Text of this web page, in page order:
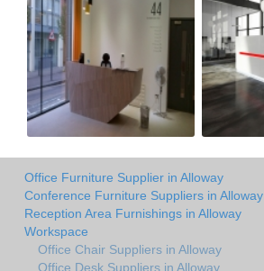
Office Furniture Supplier in Alloway
Conference Furniture Suppliers in Alloway
Reception Area Furnishings in Alloway
Workspace
Office Chair Suppliers in Alloway
Office Desk Suppliers in Alloway